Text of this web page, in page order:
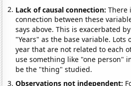
Lack of causal connection:There
connection between these
says above. This is exacerbated
"Years" as the base variable.
year that are not related to each
use something like "one person"
be the "thing" studied.
Observations not independent: